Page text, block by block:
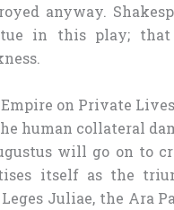
anyway.
in this play;
Empire on Private Lives
human collateral
will go on to
itself as the
Juliae, the Ara